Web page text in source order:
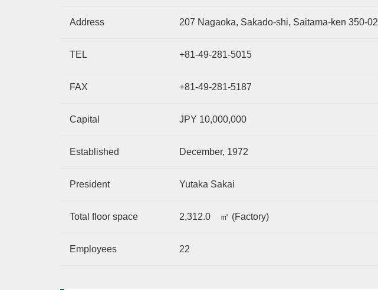
Address 207 Nagaoka, Sakado-shi, Saitama-ken 350-
TEL +81-49-281-5015
FAX +81-49-281-5187
Capital JPY 10,000,000
Established December, 1972
President Yutaka Sakai
Total floor space 2,312.0 ㎡ (Factory)
Employees 22